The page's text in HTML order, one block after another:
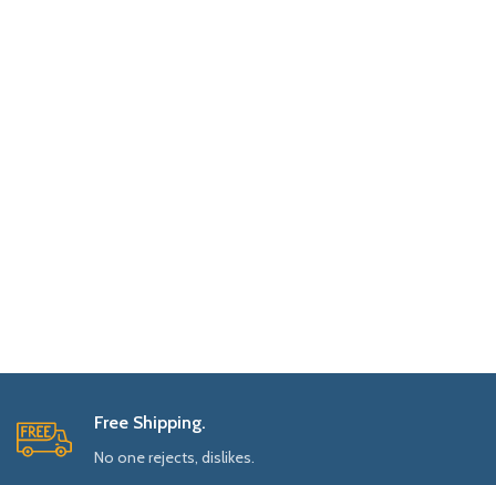
Free Shipping.
No one rejects, dislikes.